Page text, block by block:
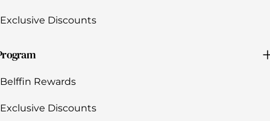
Exclusive Discounts
Belffin Rewards
Exclusive Discounts